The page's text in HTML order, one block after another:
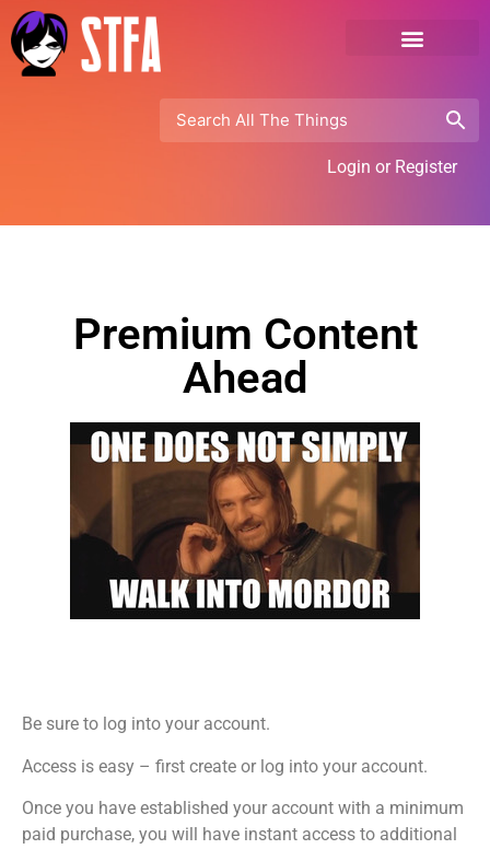
Login or Register
Premium Content
Ahead
Be sure to log into your account.
Access is easy – first create or log into your account.
Once you have established your account with a minimum
paid purchase, you will have instant access to additional